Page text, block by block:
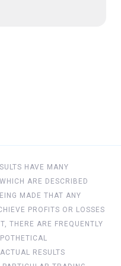
HAVE MANY
ARE DESCRIBED
MADE THAT ANY
PROFITS OR LOSSES
THERE ARE FREQUENTLY
RESULTS